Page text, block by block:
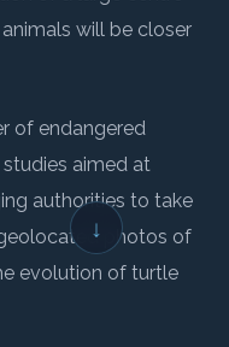
will be closer
of endangered
aimed at
authorities to take
photos of
evolution of turtle
↓